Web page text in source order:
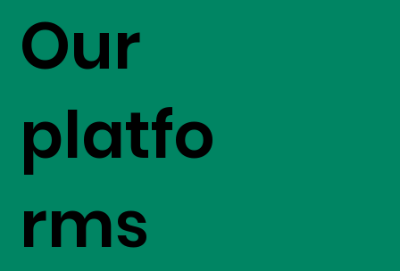
Our
platfo
rms